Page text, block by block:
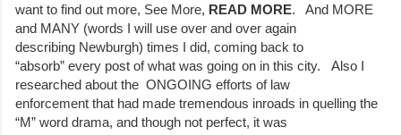
want to find out more, See More, READ MORE. And MORE
and MANY (words I will use over and over again
describing Newburgh) times I did, coming back to
“absorb” every post of what was going on in this city. Also I
researched about the ONGOING efforts of law
enforcement that had made tremendous inroads in quelling the
“M” word drama, and though not perfect, it was